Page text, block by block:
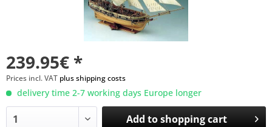
239.95€ *
Prices incl. VAT plus shipping costs
delivery time 2-7 working days Europe longer
Add toshopping cart